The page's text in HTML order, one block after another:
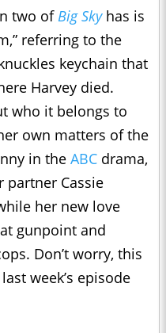
two ofBig Skyhas is
referring to the
keychain that
Harvey died.
who it belongs to
own matters of the
in the ABC drama,
partner Cassie
her new love
gunpoint and
Don’t worry, this
week’s episode